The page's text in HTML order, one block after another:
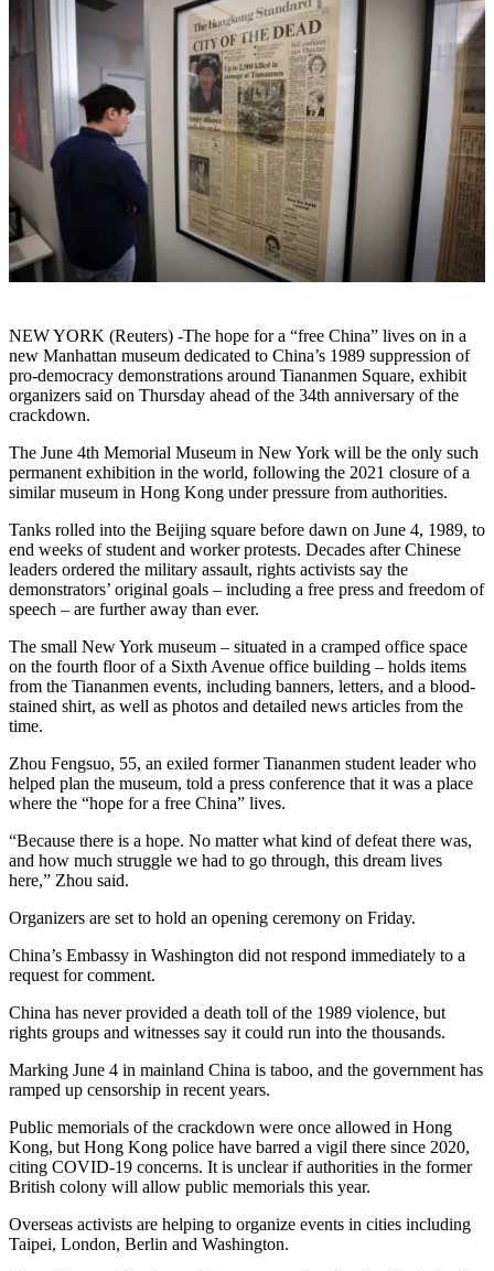
NEW YORK (Reuters) -The hope for a “free China” lives on in a
new Manhattan museum dedicated to China’s 1989 suppression of
pro-democracy demonstrations around Tiananmen Square, exhibit
organizers said on Thursday ahead of the 34th anniversary of the
crackdown.
The June 4th Memorial Museum in New York will be the only such
permanent exhibition in the world, following the 2021 closure of a
similar museum in Hong Kong under pressure from authorities.
Tanks rolled into the Beijing square before dawn on June 4, 1989, to
end weeks of student and worker protests. Decades after Chinese
leaders ordered the military assault, rights activists say the
demonstrators’ original goals – including a free press and freedom of
speech – are further away than ever.
The small New York museum – situated in a cramped office space
on the fourth floor of a Sixth Avenue office building – holds items
from the Tiananmen events, including banners, letters, and a blood-
stained shirt, as well as photos and detailed news articles from the
time.
Zhou Fengsuo, 55, an exiled former Tiananmen student leader who
helped plan the museum, told a press conference that it was a place
where the “hope for a free China” lives.
“Because there is a hope. No matter what kind of defeat there was,
and how much struggle we had to go through, this dream lives
here,” Zhou said.
Organizers are set to hold an opening ceremony on Friday.
China’s Embassy in Washington did not respond immediately to a
request for comment.
China has never provided a death toll of the 1989 violence, but
rights groups and witnesses say it could run into the thousands.
Marking June 4 in mainland China is taboo, and the government has
ramped up censorship in recent years.
Public memorials of the crackdown were once allowed in Hong
Kong, but Hong Kong police have barred a vigil there since 2020,
citing COVID-19 concerns. It is unclear if authorities in the former
British colony will allow public memorials this year.
Overseas activists are helping to organize events in cities including
Taipei, London, Berlin and Washington.